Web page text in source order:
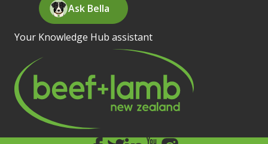
Ask Bella
Your Knowledge Hub assistant